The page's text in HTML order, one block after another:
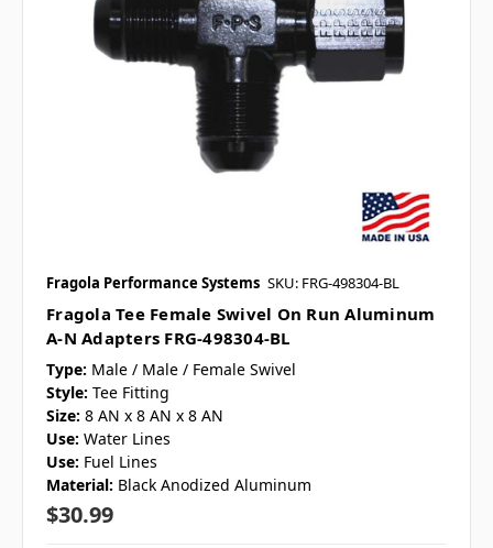
Fragola Performance Systems SKU: FRG-498304-BL
Fragola Tee Female Swivel On Run Aluminum
A-N Adapters FRG-498304-BL
Type: Male / Male / Female Swivel
Style: Tee Fitting
Size: 8 AN x 8 AN x 8 AN
Use: Water Lines
Use: Fuel Lines
Material: Black Anodized Aluminum
$30.99